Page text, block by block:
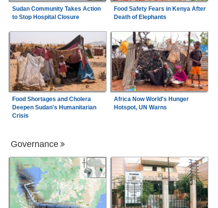
Sudan Community Takes Action
to Stop Hospital Closure
Food Safety Fears in Kenya After
Death of Elephants
Food Shortages and Cholera
Deepen Sudan's Humanitarian
Crisis
Africa Now World's Hunger
Hotspot, UN Warns
Governance